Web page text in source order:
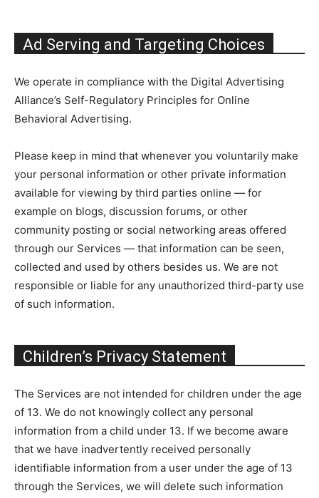
Ad Serving and Targeting Choices
We operate in compliance with the Digital Advertising
Alliance’s Self-Regulatory Principles for Online
Behavioral Advertising.
Please keep in mind that whenever you voluntarily make
your personal information or other private information
available for viewing by third parties online — for
example on blogs, discussion forums, or other
community posting or social networking areas offered
through our Services — that information can be seen,
collected and used by others besides us. We are not
responsible or liable for any unauthorized third-party use
of such information.
Children’s Privacy Statement
The Services are not intended for children under the age
of 13. We do not knowingly collect any personal
information from a child under 13. If we become aware
that we have inadvertently received personally
identifiable information from a user under the age of 13
through the Services, we will delete such information